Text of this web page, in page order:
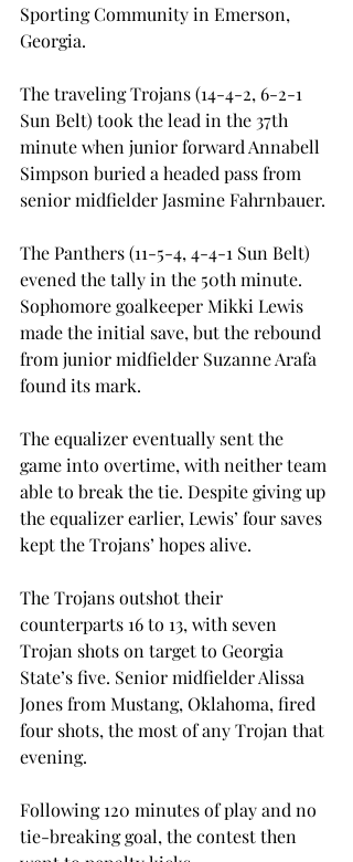
Sporting Community in Emerson,
Georgia.
The traveling Trojans (14-4-2, 6-2-1
Sun Belt) took the lead in the 37th
minute when junior forward Annabell
Simpson buried a headed pass from
senior midfielder Jasmine Fahrnbauer.
The Panthers (11-5-4, 4-4-1 Sun Belt)
evened the tally in the 50th minute.
Sophomore goalkeeper Mikki Lewis
made the initial save, but the rebound
from junior midfielder Suzanne Arafa
found its mark.
The equalizer eventually sent the
game into overtime, with neither team
able to break the tie. Despite giving up
the equalizer earlier, Lewis’ four saves
kept the Trojans’ hopes alive.
The Trojans outshot their
counterparts 16 to 13, with seven
Trojan shots on target to Georgia
State’s five. Senior midfielder Alissa
Jones from Mustang, Oklahoma, fired
four shots, the most of any Trojan that
evening.
Following 120 minutes of play and no
tie-breaking goal, the contest then